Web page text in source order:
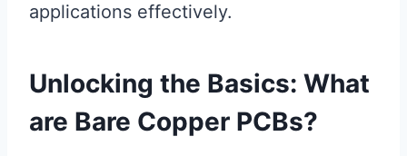
applications effectively.
Unlocking the Basics: What
are Bare Copper PCBs?